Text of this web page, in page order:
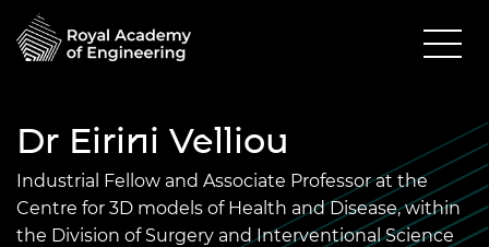
Dr Eirini Velliou
Industrial Fellow and Associate Professor at the
Centre for 3D models of Health and Disease, within
the Division of Surgery and Interventional Science